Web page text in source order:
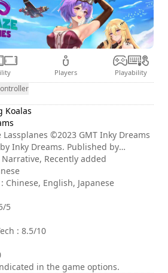
Players Playability
Koalas
Lassplanes ©2023 GMT Inky Dreams
Inky Dreams. Published by
z o.o. All rights reserved.
Narrative, Recently added
: Chinese, English, Japanese
5
: 8.5/10
in the game options.